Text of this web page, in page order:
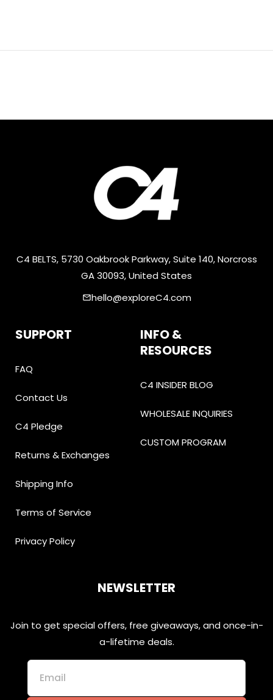
C4 BELTS, 5730 Oakbrook Parkway, Suite 140, Norcross
GA 30093, United States
emailhello@exploreC4.com
SUPPORT
FAQ
Contact Us
C4 Pledge
Returns & Exchanges
Shipping Info
Terms of Service
Privacy Policy
INFO &
RESOURCES
C4 INSIDER BLOG
WHOLESALE INQUIRIES
CUSTOM PROGRAM
NEWSLETTER
Join to get special offers, free giveaways, and once-in-
a-lifetime deals.
Email